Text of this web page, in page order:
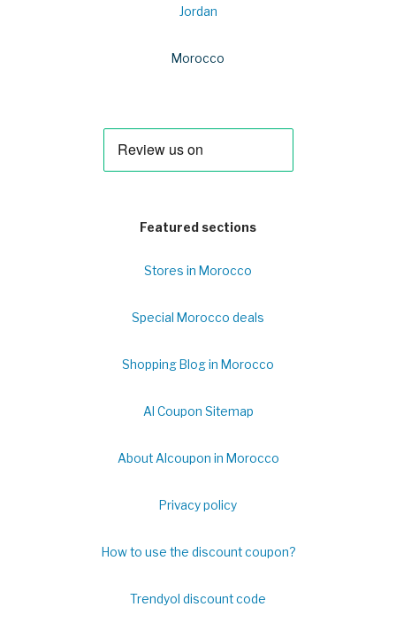
Jordan
Morocco
Featured sections
Stores in Morocco
Special Morocco deals
Shopping Blog in Morocco
Al Coupon Sitemap
About Alcoupon in Morocco
Privacy policy
How to use the discount coupon?
Trendyol discount code